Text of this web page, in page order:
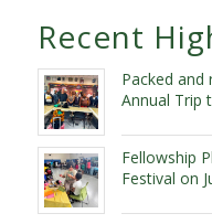
Recent
Packed and
Annual Trip
Fellowship
Festival on